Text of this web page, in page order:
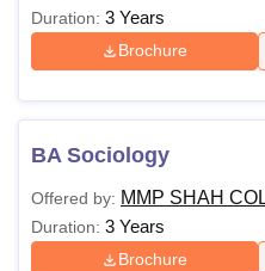
Duration: 3 Years
Brochure
BA Sociology
Offered by: MMP SHAH
Duration: 3 Years
Brochure